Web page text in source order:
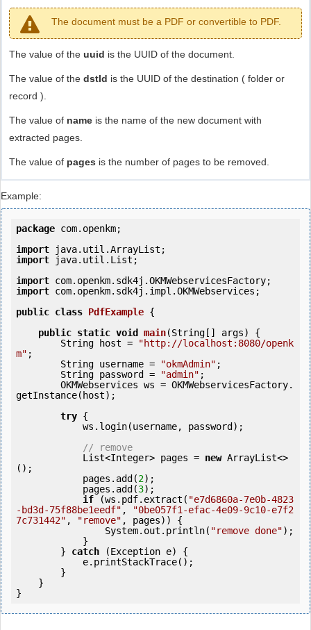
The document must be a PDF or convertible to PDF.
The value of the uuid is the UUID of the document.
The value of the dstId is the UUID of the destination ( folder or
record ).
The value of name is the name of the new document with
extracted pages.
The value of pages is the number of pages to be removed.
Example:
package com.openkm;
import
import java.util.List;
import
import com.openkm.sdk4j.impl.OKMWebservices;
public class PdfExample {
public static void main(String[] args) {
        String host =
"http://localhost:8080/openk
m" ;
        String username =
"okmAdmin" ;
        String password =
"admin" ;
getInstance(host);
try {
// remove
            List<Integer> pages =
new ArrayList<>
();
            pages.add(
2);
            pages.add(
3);
if (ws.pdf.extract( "e7d6860a-7e0b-4823
-bd3d-75f88be1eedf" ,
"0be057f1-efac-4e09-9c10-e7f2
7c731442" , "remove" , pages)) {
                System.out.println(
"remove done");
        }
catch (Exception e) {